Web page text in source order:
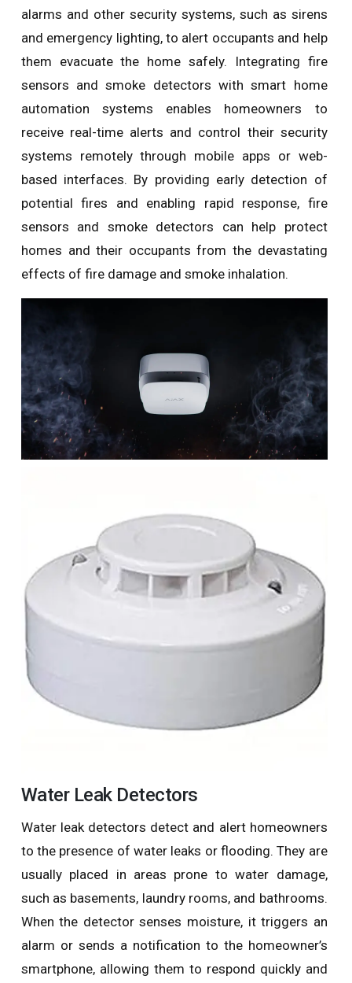
alarms and other security systems, such as sirens
and emergency lighting, to alert occupants and help
them evacuate the home safely. Integrating fire
sensors and smoke detectors with smart home
automation systems enables homeowners to
receive real-time alerts and control their security
systems remotely through mobile apps or web-
based interfaces. By providing early detection of
potential fires and enabling rapid response, fire
sensors and smoke detectors can help protect
homes and their occupants from the devastating
effects of fire damage and smoke inhalation.
Water Leak Detectors
Water leak detectors detect and alert homeowners
to the presence of water leaks or flooding. They are
usually placed in areas prone to water damage,
such as basements, laundry rooms, and bathrooms.
When the detector senses moisture, it triggers an
alarm or sends a notification to the homeowner’s
smartphone, allowing them to respond quickly and